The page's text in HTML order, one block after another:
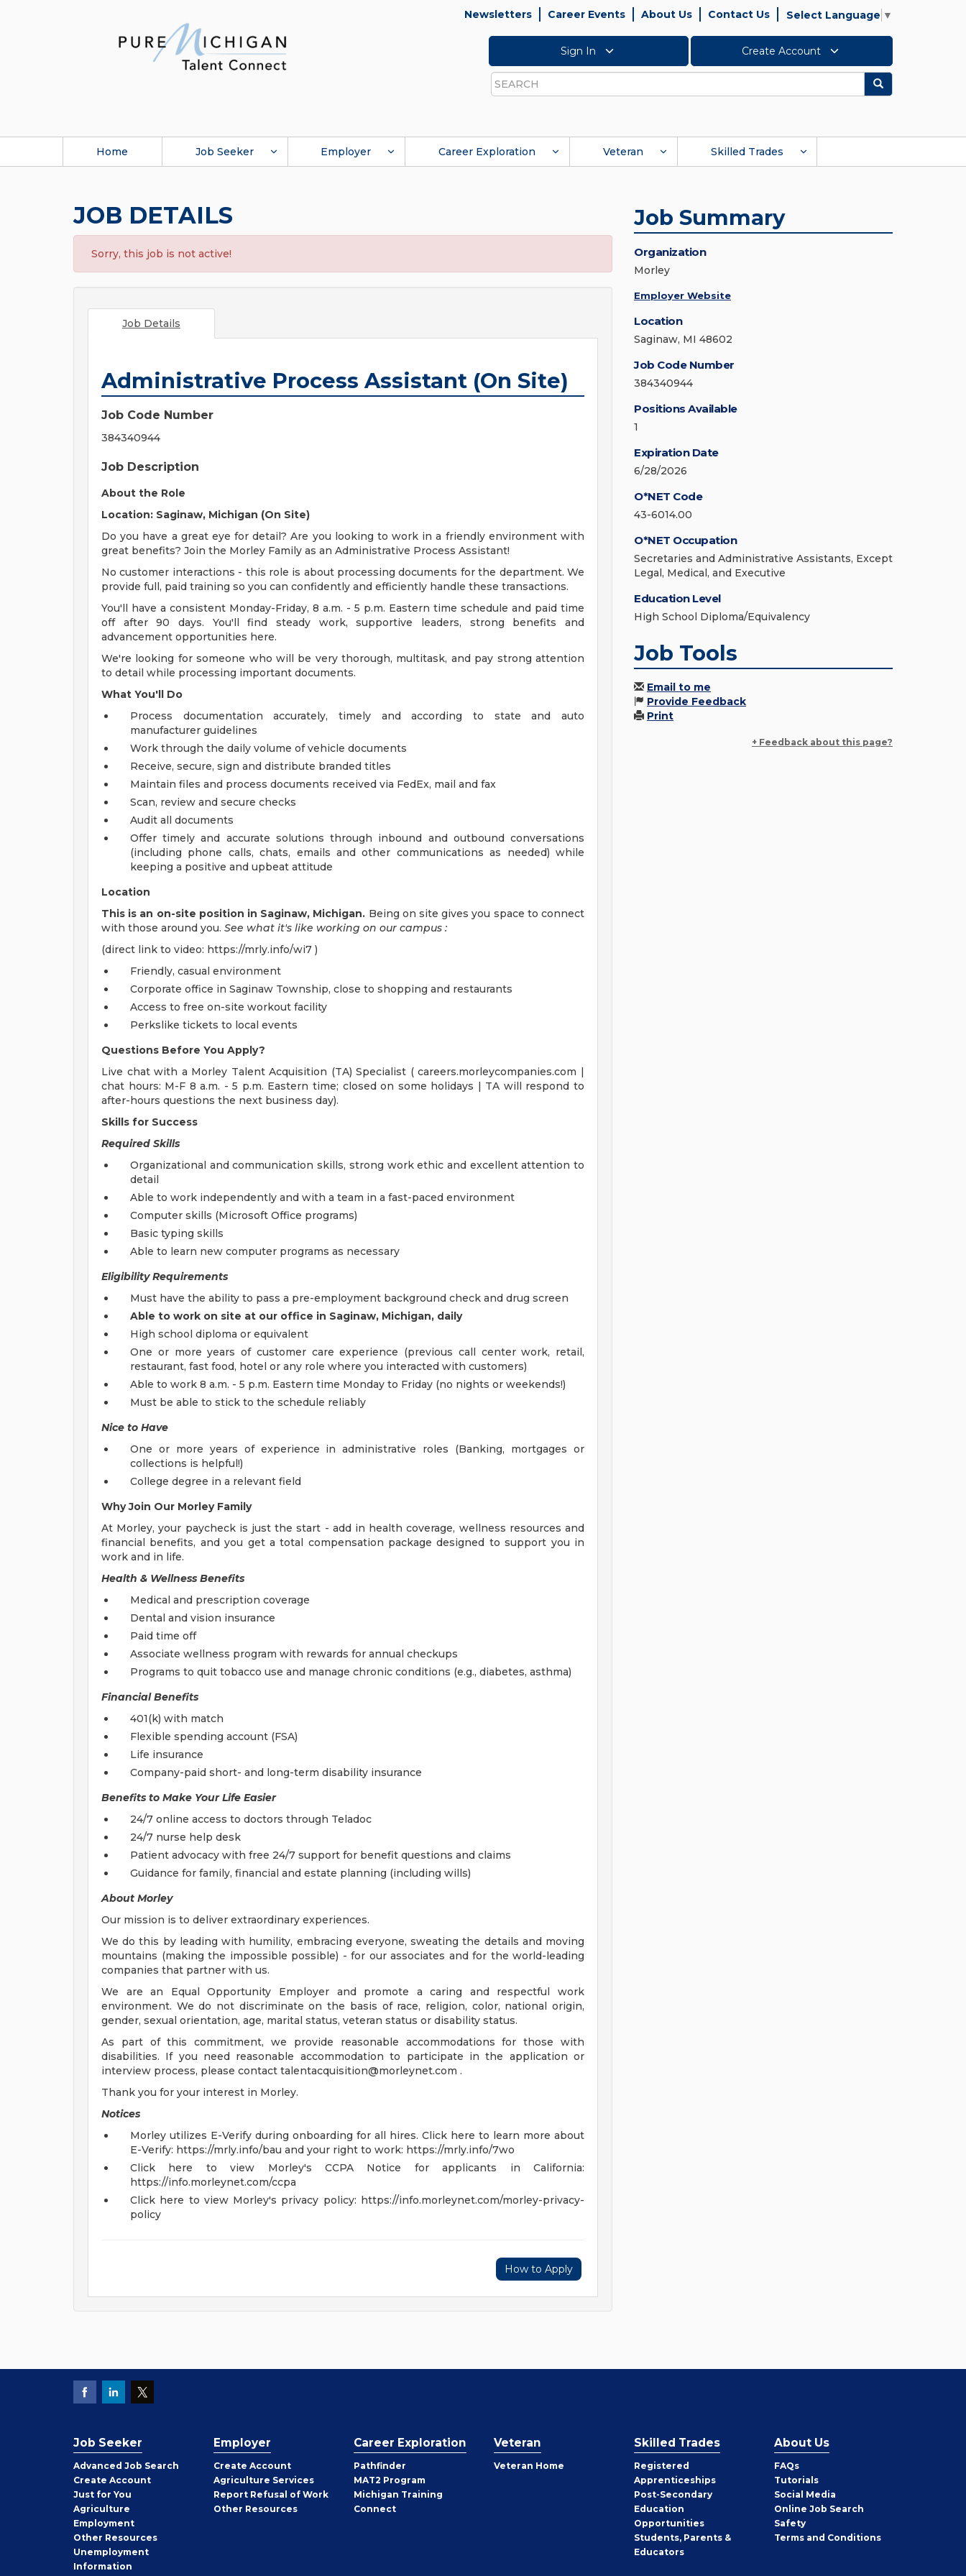
Newsletters Career Events About Us Contact Us Select Language ▼
Sign In Create Account
Search
Search
Home Job Seeker Employer Career Exploration Veteran Skilled Trades
JOB DETAILS
Sorry, this job is not active!
Job Details
Administrative Process Assistant (On Site)
Job Code Number
384340944
Job Description
About the Role
Location: Saginaw, Michigan (On Site)
Do you have a great eye for detail? Are you looking to work in a friendly environment with
great benefits? Join the Morley Family as an Administrative Process Assistant!
No customer interactions - this role is about processing documents for the department. We
provide full, paid training so you can confidently and efficiently handle these transactions.
You'll have a consistent Monday-Friday, 8 a.m. - 5 p.m. Eastern time schedule and paid time
off after 90 days. You'll find steady work, supportive leaders, strong benefits and
advancement opportunities here.
We're looking for someone who will be very thorough, multitask, and pay strong attention
to detail while processing important documents.
What You'll Do
Process documentation accurately, timely and according to state and auto
manufacturer guidelines
Work through the daily volume of vehicle documents
Receive, secure, sign and distribute branded titles
Maintain files and process documents received via FedEx, mail and fax
Scan, review and secure checks
Audit all documents
Offer timely and accurate solutions through inbound and outbound conversations
(including phone calls, chats, emails and other communications as needed) while
keeping a positive and upbeat attitude
Location
This is an on-site position in Saginaw, Michigan. Being on site gives you space to connect
with those around you. See what it's like working on our campus :
(direct link to video: https://mrly.info/wi7 )
Friendly, casual environment
Corporate office in Saginaw Township, close to shopping and restaurants
Access to free on-site workout facility
Perkslike tickets to local events
Questions Before You Apply?
Live chat with a Morley Talent Acquisition (TA) Specialist ( careers.morleycompanies.com |
chat hours: M-F 8 a.m. - 5 p.m. Eastern time; closed on some holidays | TA will respond to
after-hours questions the next business day).
Skills for Success
Required Skills
Organizational and communication skills, strong work ethic and excellent attention to
detail
Able to work independently and with a team in a fast-paced environment
Computer skills (Microsoft Office programs)
Basic typing skills
Able to learn new computer programs as necessary
Eligibility Requirements
Must have the ability to pass a pre-employment background check and drug screen
Able to work on site at our office in Saginaw, Michigan, daily
High school diploma or equivalent
One or more years of customer care experience (previous call center work, retail,
restaurant, fast food, hotel or any role where you interacted with customers)
Able to work 8 a.m. - 5 p.m. Eastern time Monday to Friday (no nights or weekends!)
Must be able to stick to the schedule reliably
Nice to Have
One or more years of experience in administrative roles (Banking, mortgages or
collections is helpful!)
College degree in a relevant field
Why Join Our Morley Family
At Morley, your paycheck is just the start - add in health coverage, wellness resources and
financial benefits, and you get a total compensation package designed to support you in
work and in life.
Health & Wellness Benefits
Medical and prescription coverage
Dental and vision insurance
Paid time off
Associate wellness program with rewards for annual checkups
Programs to quit tobacco use and manage chronic conditions (e.g., diabetes, asthma)
Financial Benefits
401(k) with match
Flexible spending account (FSA)
Life insurance
Company-paid short- and long-term disability insurance
Benefits to Make Your Life Easier
24/7 online access to doctors through Teladoc
24/7 nurse help desk
Patient advocacy with free 24/7 support for benefit questions and claims
Guidance for family, financial and estate planning (including wills)
About Morley
Our mission is to deliver extraordinary experiences.
We do this by leading with humility, embracing everyone, sweating the details and moving
mountains (making the impossible possible) - for our associates and for the world-leading
companies that partner with us.
We are an Equal Opportunity Employer and promote a caring and respectful work
environment. We do not discriminate on the basis of race, religion, color, national origin,
gender, sexual orientation, age, marital status, veteran status or disability status.
As part of this commitment, we provide reasonable accommodations for those with
disabilities. If you need reasonable accommodation to participate in the application or
interview process, please contact talentacquisition@morleynet.com .
Thank you for your interest in Morley.
Notices
Morley utilizes E-Verify during onboarding for all hires. Click here to learn more about
E-Verify: https://mrly.info/bau and your right to work: https://mrly.info/7wo
Click here to view Morley's CCPA Notice for applicants in California:
https://info.morleynet.com/ccpa
Click here to view Morley's privacy policy: https://info.morleynet.com/morley-privacy-
policy
How to Apply
Job Summary
Organization
Morley
Employer Website
Location
Saginaw, MI 48602
Job Code Number
384340944
Positions Available
1
Expiration Date
6/28/2026
O*NET Code
43-6014.00
O*NET Occupation
Secretaries and Administrative Assistants, Except
Legal, Medical, and Executive
Education Level
High School Diploma/Equivalency
Job Tools
Email to me
Provide Feedback
Print
+ Feedback about this page?
Job Seeker
Advanced Job Search
Create Job
Seeker
Account
Just for You
Agriculture
Employment
Other Job
Seeker
Resources
Unemployment
Information
Employer
Create Employer
Account
Agriculture Services
Report Refusal of Work
Other Employer
Resources
Career Exploration
Pathfinder
MAT2 Program
Michigan Training
Connect
Veteran
Veteran Home
Skilled Trades
Registered
Apprenticeships
Post-Secondary
Education
Opportunities
Students, Parents &
Educators
About Us
FAQs
Tutorials
Social Media
Online Job Search
Safety
Terms and Conditions